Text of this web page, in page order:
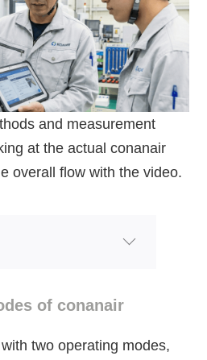
and measurement
at the actual conanair
overall flow with the video.
of conanair
two operating modes,